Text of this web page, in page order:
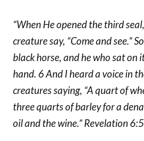
“When He opened the third
creature say, “Come and see.”
black horse, and he who sat on
hand. 6 And I heard a voice in
creatures saying, “A quart of
three quarts of barley for a
oil and the wine.” Revelation